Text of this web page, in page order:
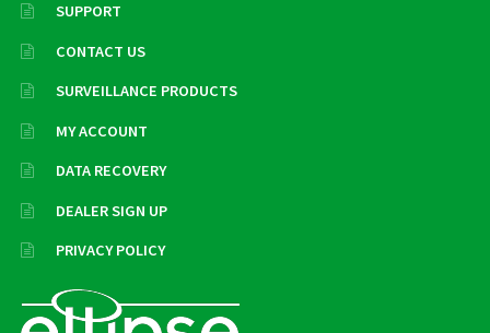
SUPPORT
CONTACT US
SURVEILLANCE PRODUCTS
MY ACCOUNT
DATA RECOVERY
DEALER SIGN UP
PRIVACY POLICY